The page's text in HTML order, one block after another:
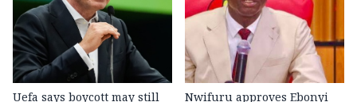
Uefa says boycott may still
Nwifuru approves Ebonyi